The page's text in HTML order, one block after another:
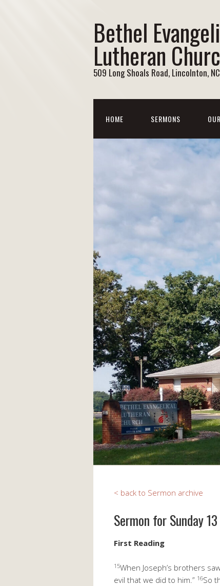
Bethel
Lutheran
509 Long Shoals Road, Lincolnton,
HOME SERMONS
< back to Sermon archive
Sermon for Sunday
First
15When Joseph’s brothers
evil that we did to him.” 16So